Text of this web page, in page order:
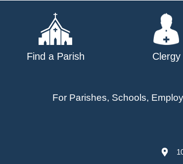
navigation
Find a Parish Clergy
For Parishes, Schools,